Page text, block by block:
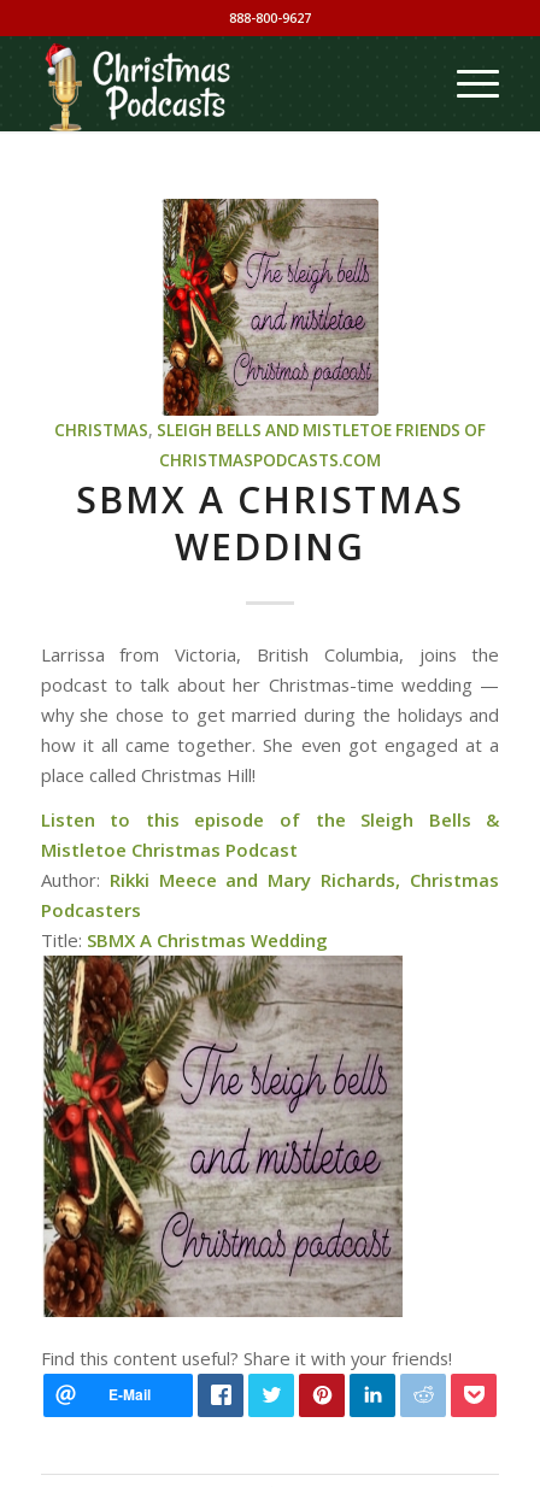
888-800-9627
CHRISTMAS, SLEIGH BELLS AND MISTLETOE FRIENDS OF
CHRISTMASPODCASTS.COM
SBMX A CHRISTMAS
WEDDING
Larrissa from Victoria, British Columbia, joins the
podcast to talk about her Christmas-time wedding —
why she chose to get married during the holidays and
how it all came together. She even got engaged at a
place called Christmas Hill!
Listen to this episode of the Sleigh Bells &
Mistletoe Christmas Podcast
Author: Rikki Meece and Mary Richards, Christmas
Podcasters
Title: SBMX A Christmas Wedding
Find this content useful? Share it with your friends!